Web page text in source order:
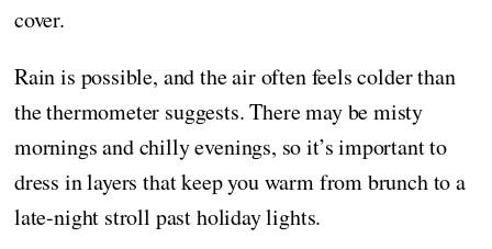
cover.
Rain is possible, and the air often feels colder than
the thermometer suggests. There may be misty
mornings and chilly evenings, so it’s important to
dress in layers that keep you warm from brunch to a
late-night stroll past holiday lights.